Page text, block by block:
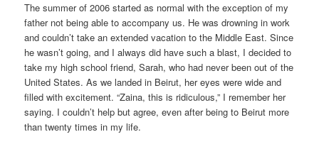
The summer of 2006 started as normal with the exception of my
father not being able to accompany us. He was drowning in work
and couldn’t take an extended vacation to the Middle East. Since
he wasn’t going, and I always did have such a blast, I decided to
take my high school friend, Sarah, who had never been out of the
United States. As we landed in Beirut, her eyes were wide and
filled with excitement. “Zaina, this is ridiculous,” I remember her
saying. I couldn’t help but agree, even after being to Beirut more
than twenty times in my life.